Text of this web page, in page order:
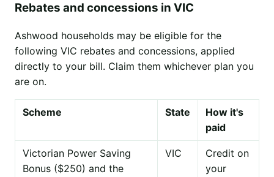
Rebates and concessions in VIC
Ashwood households may be eligible for the
following VIC rebates and concessions, applied
directly to your bill. Claim them whichever plan you
are on.
Scheme State
How it's
paid
Victorian Power Saving
Bonus ($250) and the
VIC
Credit on
your